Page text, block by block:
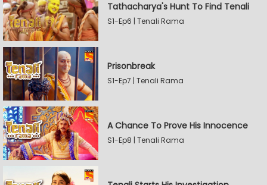
Tathacharya's Hunt To Find Tenali
S1-Ep6 | Tenali Rama
Prisonbreak
S1-Ep7 | Tenali Rama
A Chance To Prove His Innocence
S1-Ep8 | Tenali Rama